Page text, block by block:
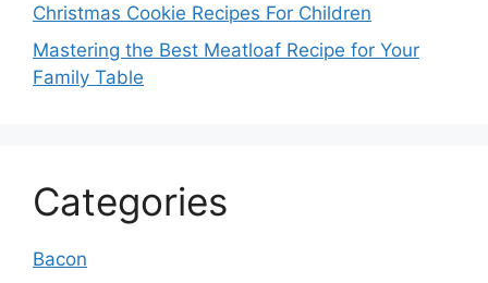
Christmas Cookie Recipes For Children
Mastering the Best Meatloaf Recipe for Your
Family Table
Categories
Bacon